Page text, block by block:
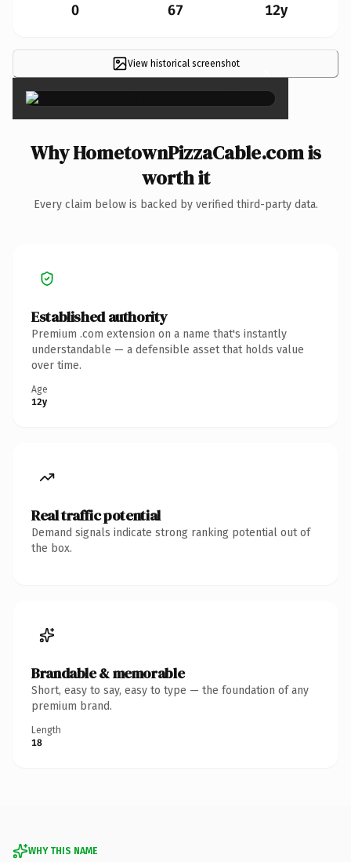
0 67 12y
View historical screenshot ×
Why HometownPizzaCable.com is
worth it
Every claim below is backed by verified third-party data.
Established authority
Premium .com extension on a name that's instantly
understandable — a defensible asset that holds value
over time.
Age
12y
Real traffic potential
Demand signals indicate strong ranking potential out of
the box.
Brandable & memorable
Short, easy to say, easy to type — the foundation of any
premium brand.
Length
18
WHY THIS NAME